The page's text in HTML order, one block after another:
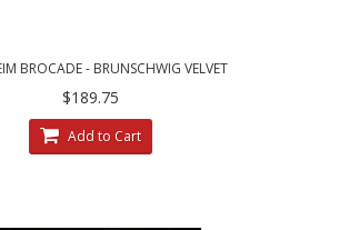
BROCADE - BRUNSCHWIG VELVET
DESIGNER PILLOWS
$189.75
Add to Cart